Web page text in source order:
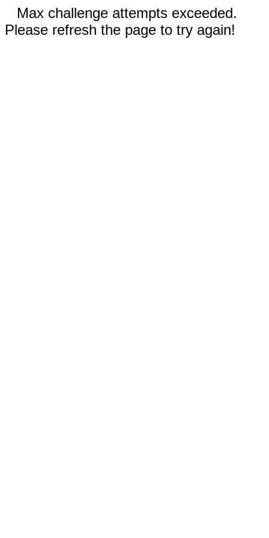
Max challenge attempts exceeded.
Please refresh the page to try again!